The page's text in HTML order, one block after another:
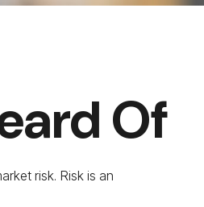
Of
risk. Risk is an